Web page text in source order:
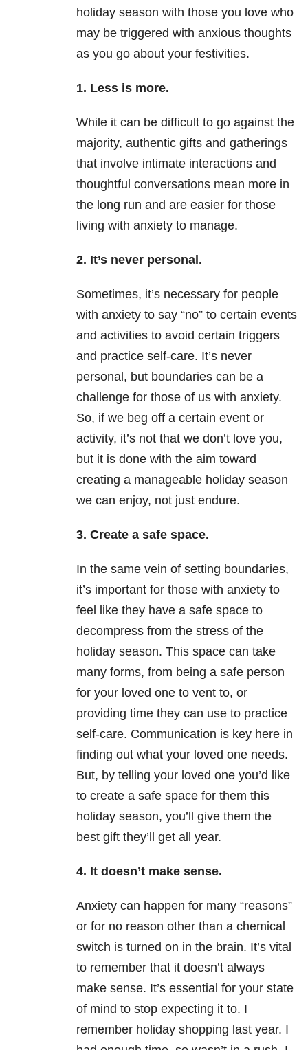
holiday season with those you love who
may be triggered with anxious thoughts
as you go about your festivities.
1. Less is more.
While it can be difficult to go against the
majority, authentic gifts and gatherings
that involve intimate interactions and
thoughtful conversations mean more in
the long run and are easier for those
living with anxiety to manage.
2. It’s never personal.
Sometimes, it’s necessary for people
with anxiety to say “no” to certain events
and activities to avoid certain triggers
and practice self-care. It’s never
personal, but boundaries can be a
challenge for those of us with anxiety.
So, if we beg off a certain event or
activity, it’s not that we don’t love you,
but it is done with the aim toward
creating a manageable holiday season
we can enjoy, not just endure.
3. Create a safe space.
In the same vein of setting boundaries,
it’s important for those with anxiety to
feel like they have a safe space to
decompress from the stress of the
holiday season. This space can take
many forms, from being a safe person
for your loved one to vent to, or
providing time they can use to practice
self-care. Communication is key here in
finding out what your loved one needs.
But, by telling your loved one you’d like
to create a safe space for them this
holiday season, you’ll give them the
best gift they’ll get all year.
4. It doesn’t make sense.
Anxiety can happen for many “reasons”
or for no reason other than a chemical
switch is turned on in the brain. It’s vital
to remember that it doesn’t always
make sense. It’s essential for your state
of mind to stop expecting it to. I
remember holiday shopping last year. I